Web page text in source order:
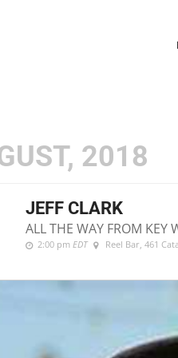
2018
JEFF CLARK
ALL THE WAY FROM KEY
2:00 pm EDT Reel Bar, 461